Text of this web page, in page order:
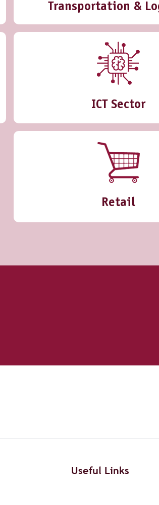
Transportation &
ICT Sector
Retail
Useful Links